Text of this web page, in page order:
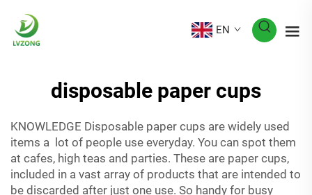
EN
disposable paper cups
KNOWLEDGE Disposable paper cups are widely used
items a lot of people use everyday. You can spot them
at cafes, high teas and parties. These are paper cups,
included in a vast array of products that are intended to
be discarded after just one use. So handy for busy